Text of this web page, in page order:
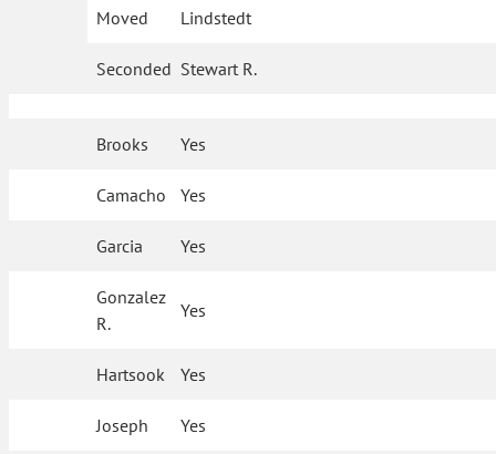
Moved Lindstedt
Seconded Stewart R.
Brooks Yes
Camacho Yes
Garcia Yes
Gonzalez
R.
Yes
Hartsook Yes
Joseph Yes